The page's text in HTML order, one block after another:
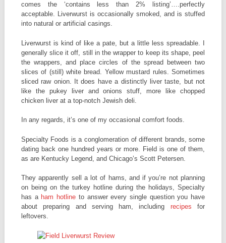
comes the ‘contains less than 2% listing’….perfectly
acceptable. Liverwurst is occasionally smoked, and is stuffed
into natural or artificial casings.
Liverwurst is kind of like a pate, but a little less spreadable. I
generally slice it off, still in the wrapper to keep its shape, peel
the wrappers, and place circles of the spread between two
slices of (still) white bread. Yellow mustard rules. Sometimes
sliced raw onion. It does have a distinctly liver taste, but not
like the pukey liver and onions stuff, more like chopped
chicken liver at a top-notch Jewish deli.
In any regards, it’s one of my occasional comfort foods.
Specialty Foods is a conglomeration of different brands, some
dating back one hundred years or more. Field is one of them,
as are Kentucky Legend, and Chicago’s Scott Petersen.
They apparently sell a lot of hams, and if you’re not planning
on being on the turkey hotline during the holidays, Specialty
has a ham hotline to answer every single question you have
about preparing and serving ham, including recipes for
leftovers.